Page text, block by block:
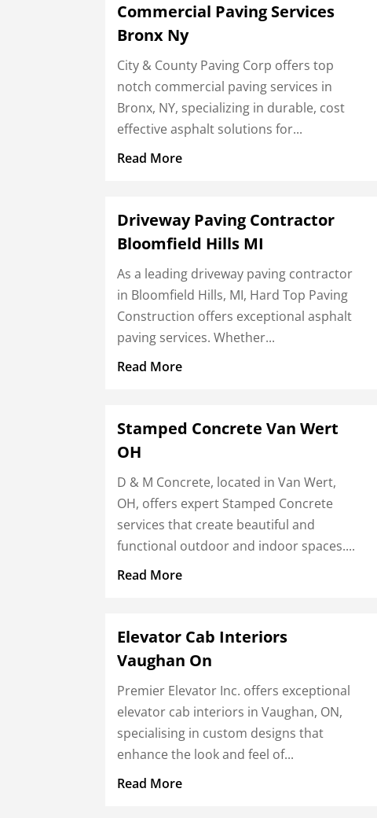
Commercial Paving Services
Bronx Ny
City & County Paving Corp offers top
notch commercial paving services in
Bronx, NY, specializing in durable, cost
effective asphalt solutions for...
Read More
Driveway Paving Contractor
Bloomfield Hills MI
As a leading driveway paving contractor
in Bloomfield Hills, MI, Hard Top Paving
Construction offers exceptional asphalt
paving services. Whether...
Read More
Stamped Concrete Van Wert
OH
D & M Concrete, located in Van Wert,
OH, offers expert Stamped Concrete
services that create beautiful and
functional outdoor and indoor spaces....
Read More
Elevator Cab Interiors
Vaughan On
Premier Elevator Inc. offers exceptional
elevator cab interiors in Vaughan, ON,
specialising in custom designs that
enhance the look and feel of...
Read More